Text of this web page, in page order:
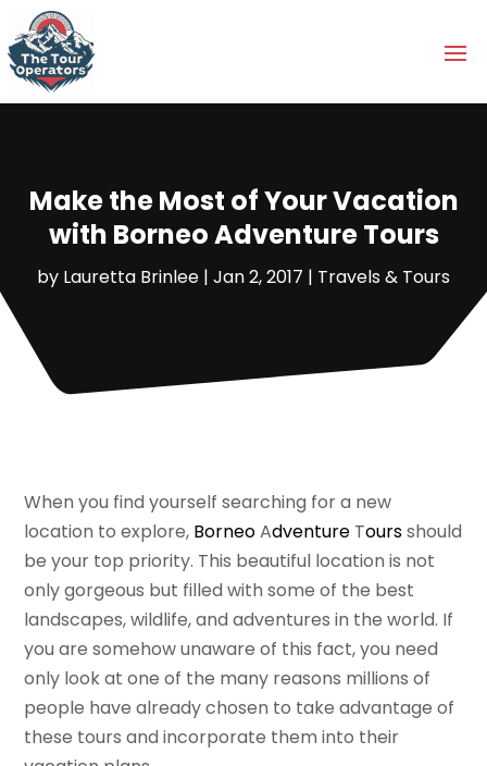
Make the Most of Your Vacation
with Borneo Adventure Tours
by Lauretta Brinlee | Jan 2, 2017 | Travels & Tours
When you find yourself searching for a new
location to explore, BorneoAdventure Toursshould
be your top priority. This beautiful location is not
only gorgeous but filled with some of the best
landscapes, wildlife, and adventures in the world. If
you are somehow unaware of this fact, you need
only look at one of the many reasons millions of
people have already chosen to take advantage of
these tours and incorporate them into their